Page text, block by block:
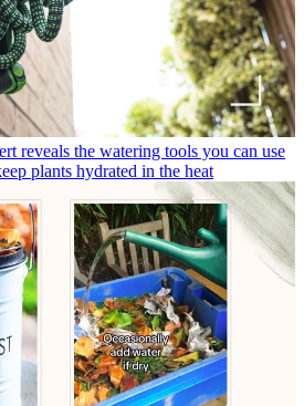
reveals the watering tools you can use
plants hydrated in the heat